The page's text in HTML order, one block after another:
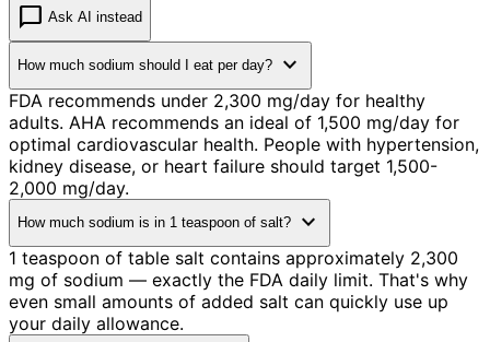
chat_bubble Ask AI instead
How much sodium should I eat per day? expand_more
FDA recommends under 2,300 mg/day for healthy
adults. AHA recommends an ideal of 1,500 mg/day for
optimal cardiovascular health. People with hypertension,
kidney disease, or heart failure should target 1,500-
2,000 mg/day.
How much sodium is in 1 teaspoon of salt? expand_more
1 teaspoon of table salt contains approximately 2,300
mg of sodium — exactly the FDA daily limit. That's why
even small amounts of added salt can quickly use up
your daily allowance.